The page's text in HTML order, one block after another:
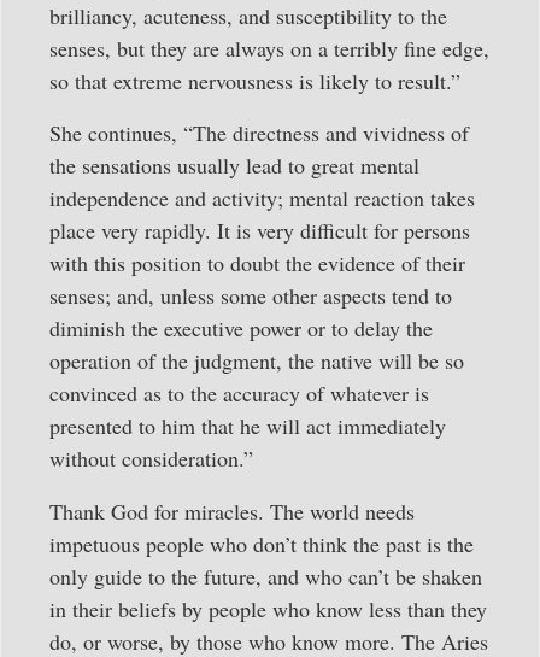
brilliancy, acuteness, and susceptibility to the
senses, but they are always on a terribly fine edge,
so that extreme nervousness is likely to result.”
She continues, “The directness and vividness of
the sensations usually lead to great mental
independence and activity; mental reaction takes
place very rapidly. It is very difficult for persons
with this position to doubt the evidence of their
senses; and, unless some other aspects tend to
diminish the executive power or to delay the
operation of the judgment, the native will be so
convinced as to the accuracy of whatever is
presented to him that he will act immediately
without consideration.”
Thank God for miracles. The world needs
impetuous people who don’t think the past is the
only guide to the future, and who can’t be shaken
in their beliefs by people who know less than they
do, or worse, by those who know more. The Aries